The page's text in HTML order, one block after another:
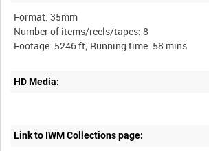
Format: 35mm
Number of items/reels/tapes: 8
HD Media:
Link to IWM Collections page: